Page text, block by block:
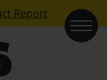
Report